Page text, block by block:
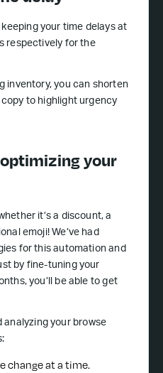
your time delays at
respectively for the
inventory, you can shorten
to highlight urgency
your
it’s a discount, a
emoji! We’ve had
for this automation and
by fine-tuning your
you’ll be able to get
analyzing your browse
change at a time.